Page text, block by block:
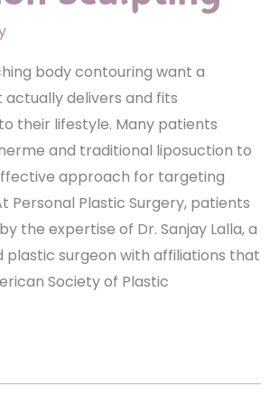
body contouring want a
delivers and fits
their lifestyle. Many patients
and traditional liposuction to
approach for targeting
Personal Plastic Surgery, patients
the expertise of Dr. Sanjay Lalla, a
surgeon with affiliations that
Society of Plastic